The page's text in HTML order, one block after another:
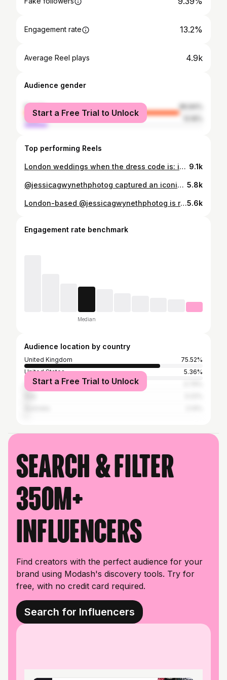
Engagement rate 13.2%
Average Reel plays 4.9k
Audience gender
female
male
Start a Free Trial to Unlock
Top performing Reels
London weddings when the dress code is: iconic 🤍 Dress @tallermarmo Flowers @rohaflower_shop Bag & shoes @gucci Venues Southwark Registry Office & @opswines . . . . . . #35mmfilmwedding #35mmfilmweddingphotography #35mmfilmweddingphotographer #editorialwedding #editorialweddingphotographer modernwedding lovemydress overthemoon bazaarbride modernbride timelessweddingphotography voguewedding brideinspiration lookslikefilmweddings fashionweddingphotography fashionweddingphotographer luxuryweddingphotographer luxurywedding togetherjournal thewed destinationweddingphotographer londonweddingphotographer ukweddingphotographer antibride londonwedding citywedding townhallwedding chicwedding blacktiewedding Greece Wedding Photography Mallorca Wedding Photographer Super8 Wedding Videographer London City Wedding Photography South Of France Wedding Photography Destination Wedding Photography Italy Wedding Photography Luxury Editorial Wedding Photographer Weddings shot on film 9.1k
@jessicagwynethphotog captured an iconic London wedding that perfectly reflects today’s love for unconventional venues and vintage inspired celebrations. Danielle and Joe transformed a working prop warehouse into a cinematic setting filled with antique furniture, glowing chandeliers, and playful details. A Vegas style chapel hidden inside the space, live music, and a classic car moment turned the celebration into something truly unforgettable. Click the link in the bio to read the full story! Photographer: @jessicagwynethphotog Venue: @theclassicprophirecompany Florals: @pollyandpetal Catering: @eat_events Cake: @punkcake.rock Makeup: @sogolmakeup Hair: @abiabiabiiii Entertainment: The Vox Beatles DJ: @sanjivahluwalia Ceremony Dress: @giftofgarb Evening Dress: @dwzeppm_thejenniewalkerarchive Suit: @suitsupply Tailoring: @sugar.ferrini Lighting: @tdccordlesslighting 5.8k
London-based @jessicagwynethphotog is renowned for her instinctive, film-led imagery. Walking the line between documentary and fashion, her images are never overly directed, emphasising atmosphere, presence, and the moments in between. Jessica Gwyneth accepts a select number of commissions each year and works throughout Europe and beyond. Click on the link in our bio to learn more about @jessicagwynethphotog and her incredible work.5.6k
Engagement rate benchmark
Median
Audience location by country
United Kingdom
75.52%
United States
5.36%
Spain
Start a Free Trial to Unlock
Search & filter
350M+
influencers
Find creators with the perfect audience for your
brand using Modash's discovery tools. Try for
free, with no credit card required.
Search for Influencers